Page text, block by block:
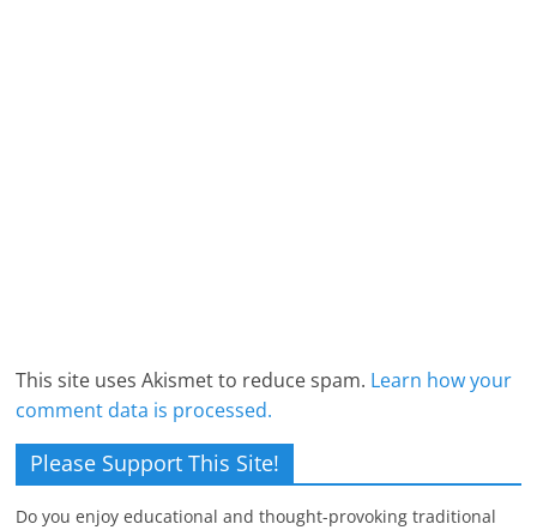
This site uses Akismet to reduce spam. Learn how your
comment data is processed.
Please Support This Site!
Do you enjoy educational and thought-provoking traditional